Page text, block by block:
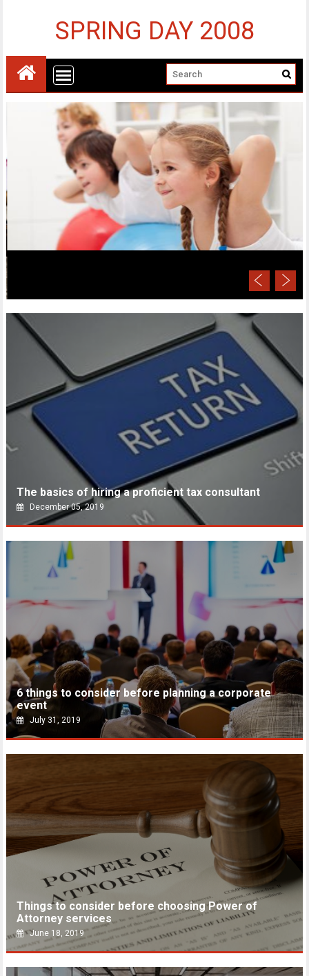
SPRING DAY 2008
The basics of hiring a proficient tax consultant
December 05, 2019
6 things to consider before planning a corporate
event
July 31, 2019
Things to consider before choosing Power of
Attorney services
June 18, 2019